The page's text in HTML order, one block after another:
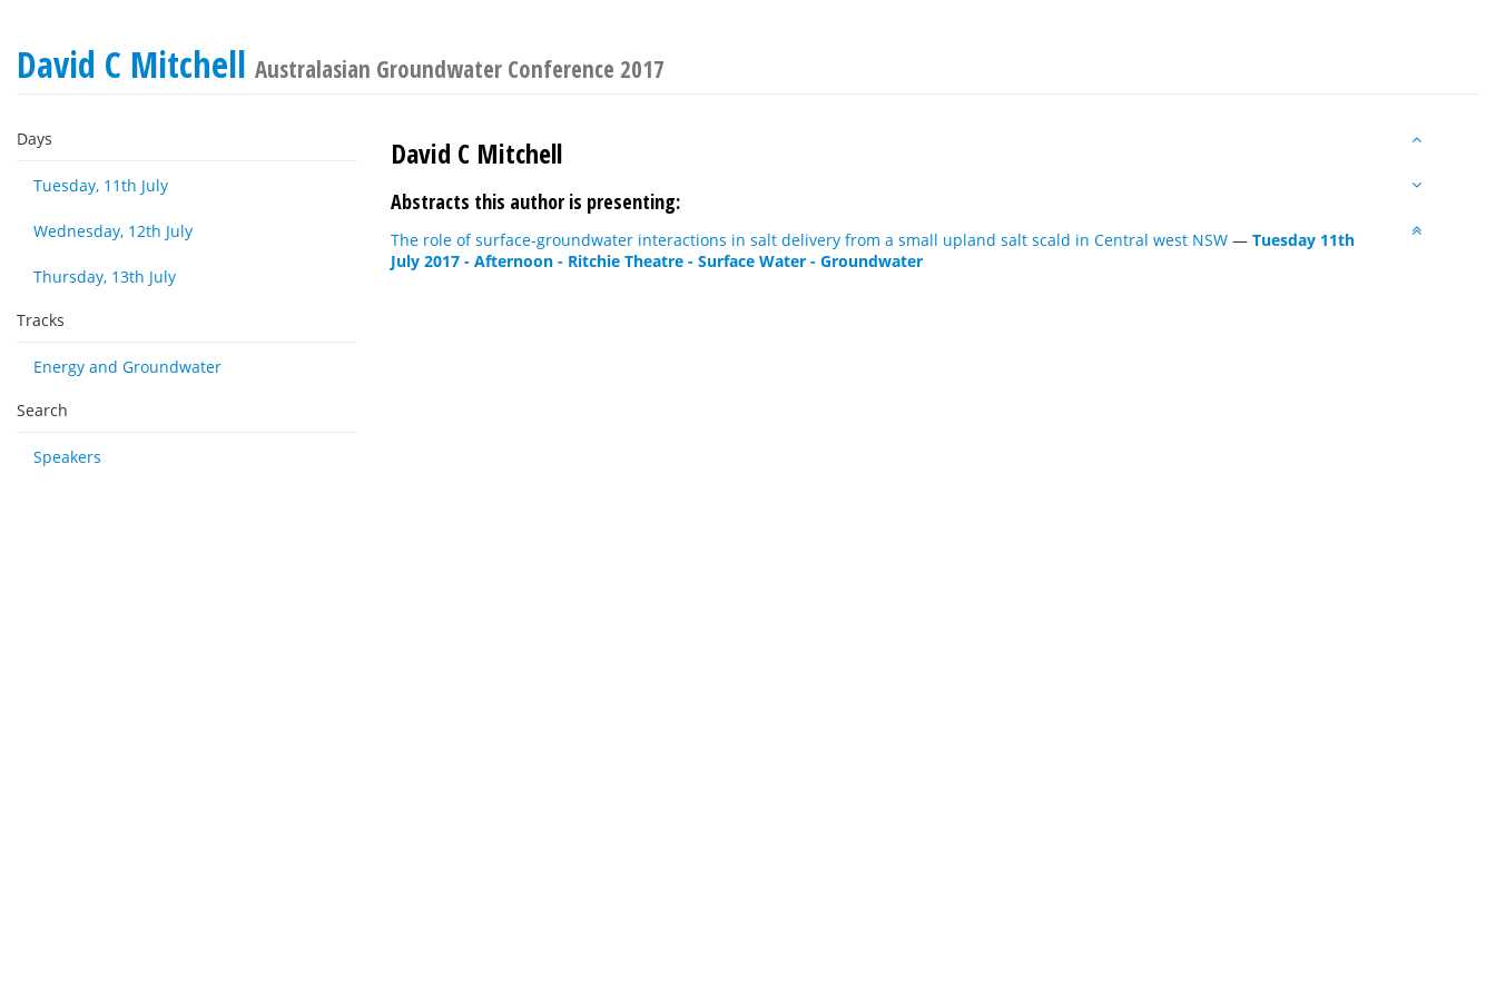
David C Mitchell Australasian Groundwater Conference 2017
Days
Tuesday, 11th July
Wednesday, 12th July
Thursday, 13th July
Tracks
Energy and Groundwater
Search
Speakers
David C Mitchell
Abstracts this author is presenting:
The role of surface-groundwater interactions in salt delivery from a small upland salt scald in Central west NSW — Tuesday 11th
July 2017 - Afternoon - Ritchie Theatre - Surface Water - Groundwater